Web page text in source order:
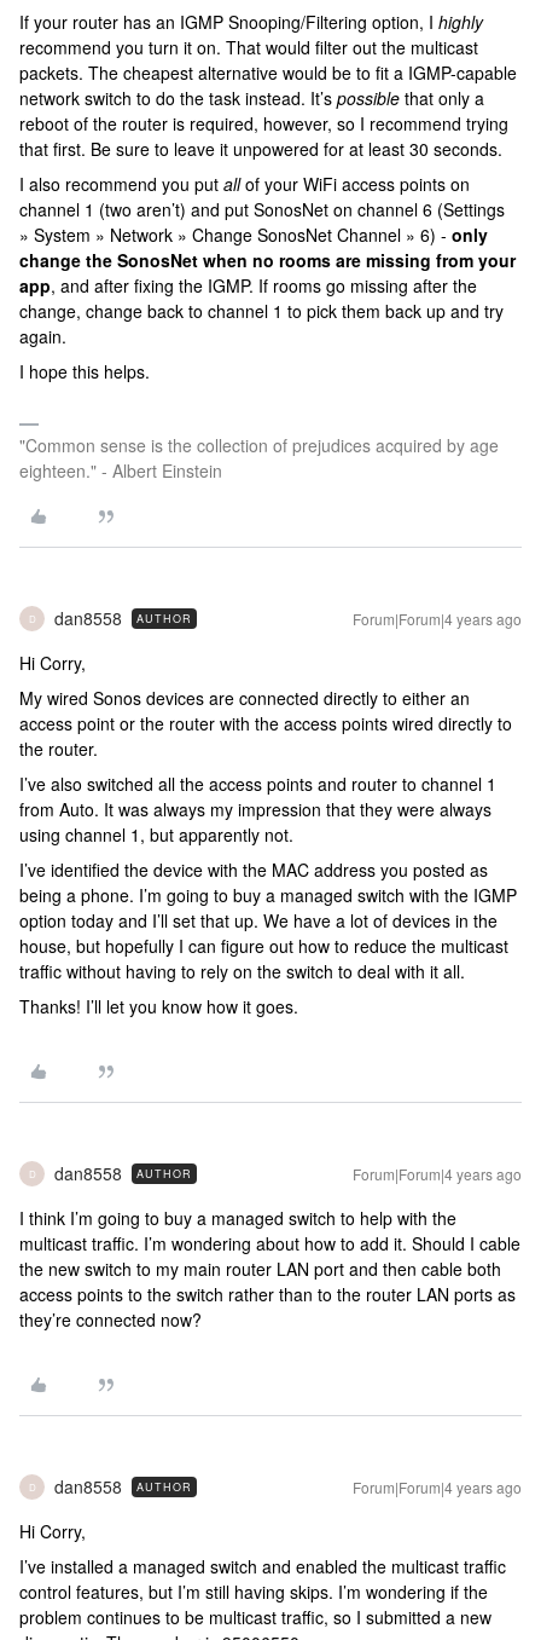
If your router has an IGMP Snooping/Filtering option, I highly
recommend you turn it on. That would filter out the multicast
packets. The cheapest alternative would be to fit a IGMP-capable
network switch to do the task instead. It’s possible that only a
reboot of the router is required, however, so I recommend trying
that first. Be sure to leave it unpowered for at least 30 seconds.
I also recommend you put allof your WiFi access points on
channel 1 (two aren’t) and put SonosNet on channel 6 (Settings
» System » Network » Change SonosNet Channel » 6) - only
change the SonosNet when no rooms are missing from your
app, and after fixing the IGMP. If rooms go missing after the
change, change back to channel 1 to pick them back up and try
again.
I hope this helps.
"Common sense is the collection of prejudices acquired by age
eighteen." - Albert Einstein
D dan8558 AUTHOR Forum|Forum|4 years ago
Hi Corry,
My wired Sonos devices are connected directly to either an
access point or the router with the access points wired directly to
the router.
I’ve also switched all the access points and router to channel 1
from Auto. It was always my impression that they were always
using channel 1, but apparently not.
I’ve identified the device with the MAC address you posted as
being a phone. I’m going to buy a managed switch with the IGMP
option today and I’ll set that up. We have a lot of devices in the
house, but hopefully I can figure out how to reduce the multicast
traffic without having to rely on the switch to deal with it all.
Thanks! I’ll let you know how it goes.
D dan8558 AUTHOR Forum|Forum|4 years ago
I think I’m going to buy a managed switch to help with the
multicast traffic. I’m wondering about how to add it. Should I cable
the new switch to my main router LAN port and then cable both
access points to the switch rather than to the router LAN ports as
they’re connected now?
D dan8558 AUTHOR Forum|Forum|4 years ago
Hi Corry,
I’ve installed a managed switch and enabled the multicast traffic
control features, but I’m still having skips. I’m wondering if the
problem continues to be multicast traffic, so I submitted a new